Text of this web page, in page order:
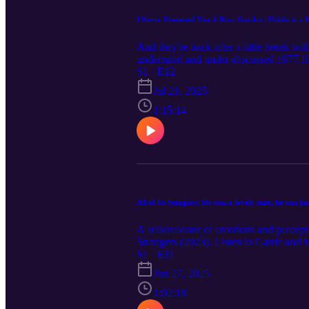
I Never Promised You A Rose Garden | Hobbs is a
And they're back after a little break
underrated and under-discussed 1977
their honest impressions of a young
wide range of characters, Mackenzie
distressing details of the movie, and
loved one are struggling with
⁠Trevor Project:⁠ text ⁠START to 678-
Check out the full movie list for
always welcomed. You can share
S1 · E12
Jul 21, 2025
1:15:14
All of Us Stangers | He was a lovely man, he was
A rollercoaster of emotions and
Strangers (2023). Listen to Carrie and
serves as a lovely representation for
the episode They discuss some
before listening to this episode.
upcoming episode topics on
by submitting on the website or
S1 · E11
Jun 27, 2025
1:02:18